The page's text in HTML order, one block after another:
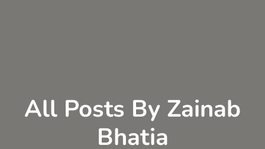
All Posts By Zainab
Bhatia